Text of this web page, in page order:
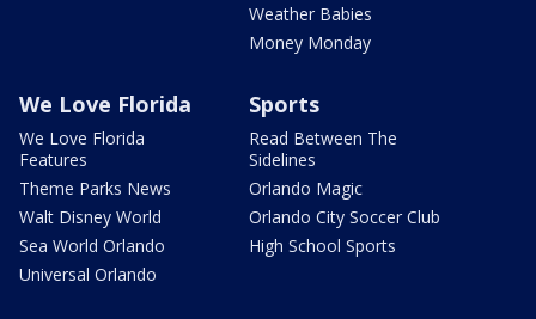
Weather Babies
Money Monday
We Love Florida
We Love Florida
Features
Theme Parks News
Walt Disney World
Sea World Orlando
Universal Orlando
Sports
Read Between The
Sidelines
Orlando Magic
Orlando City Soccer Club
High School Sports